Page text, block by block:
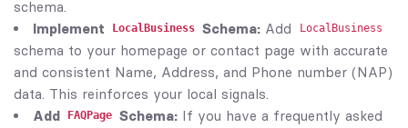
schema.
Implement
LocalBusiness Schema: Add LocalBusiness
schema to your homepage or contact page with accurate
and consistent Name, Address, and Phone number (NAP)
data. This reinforces your local signals.
Add
FAQPage Schema: If you have a frequently asked